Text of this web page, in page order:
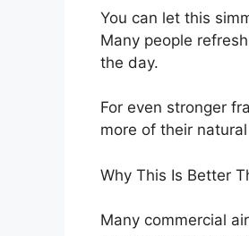
You can let this
Many people
the day.
For even stronger
more of their
Why This Is Better
Many commercial